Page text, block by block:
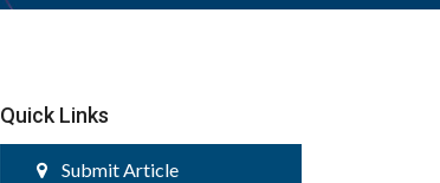
Quick Links
Submit Article